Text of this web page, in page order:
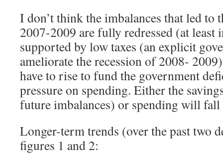
I don’t think the imbalances that led to
2007-2009 are fully redressed (at least
supported by low taxes (an explicit
ameliorate the recession of 2008-
have to rise to fund the government
pressure on spending. Either the
future imbalances) or spending will fall
Longer-term trends (over the past two
figures 1 and 2: